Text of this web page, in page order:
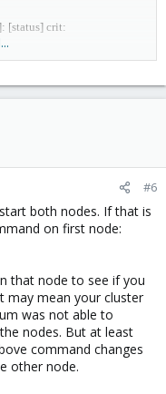
[status] crit:
[status] crit:
[dcdb] notice: cpg_join
[dcdb] notice: cpg_join
[dcdb] notice: cpg_join
[dcdb] notice: cpg_join
daemon cpg_leave
[dcdb] notice: cpg_join
[dcdb] notice: cpg_join
#6
both nodes. If that is
on first node:
that node to see if you
may mean your cluster
was not able to
nodes. But at least
command changes
other node.